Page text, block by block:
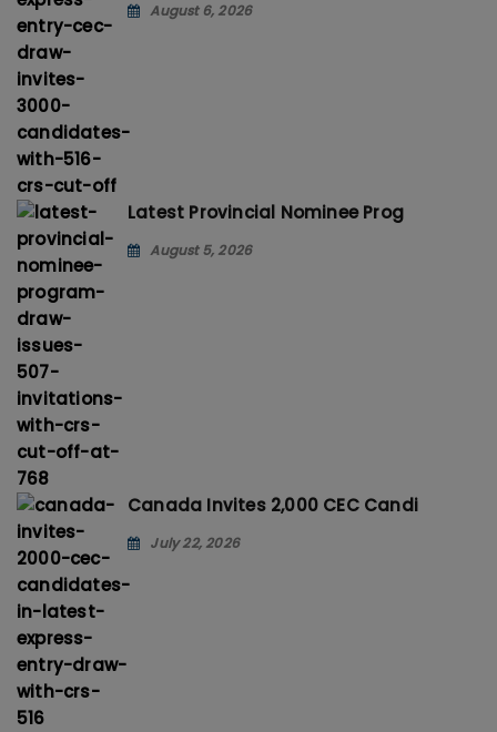
August 6, 2026
Latest Provincial Nominee Prog
August 5, 2026
Canada Invites 2,000 CEC Candi
July 22, 2026